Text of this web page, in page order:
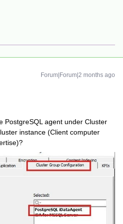
Forum|Forum|2 months ago
PostgreSQL agent under Cluster
instance (Client computer